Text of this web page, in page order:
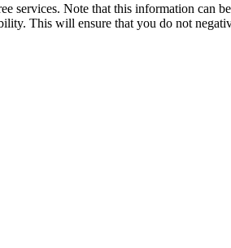
services. Note that this information can
This will ensure that you do not